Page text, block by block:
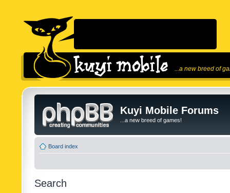
...a new breed of
Kuyi Mobile Forums
...a new breed of games!
Board index
Search